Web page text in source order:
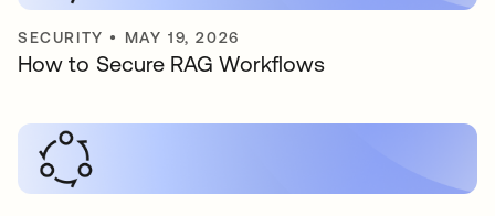
SECURITY • MAY 19, 2026
How to Secure RAG Workflows